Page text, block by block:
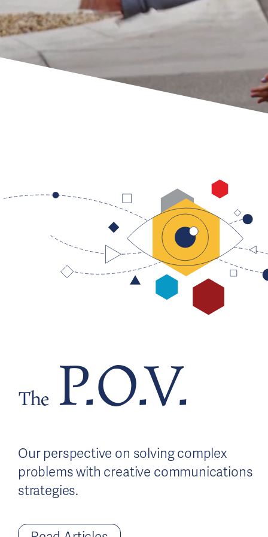
The P.O.V.
Our perspective on solving complex
problems with creative communications
strategies.